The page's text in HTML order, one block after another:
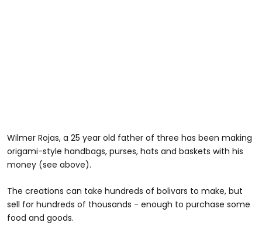
Wilmer Rojas, a 25 year old father of three has been making
origami-style handbags, purses, hats and baskets with his
money (see above).
The creations can take hundreds of bolivars to make, but
sell for hundreds of thousands - enough to purchase some
food and goods.